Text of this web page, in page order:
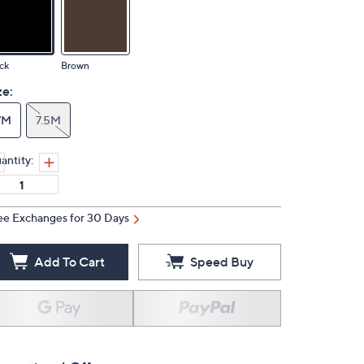
Brown
7.5M
Exchanges for 30 Days
Add To Cart Speed Buy